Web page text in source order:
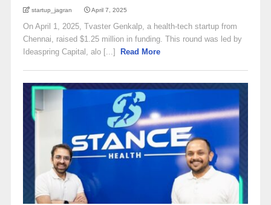
startup_jagran April 7, 2025
On April 1, 2025, Tvaster Genkalp, a health-tech startup from
Chennai, raised $1.25 million in funding. This round was led by
Ideaspring Capital, alo [...]
Read More